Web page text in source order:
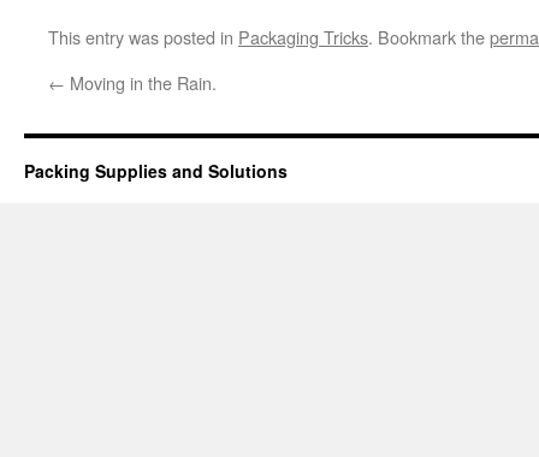
This entry was posted in Packaging Tricks. Bookmark the
← Moving in the Rain.
Packing Supplies and Solutions